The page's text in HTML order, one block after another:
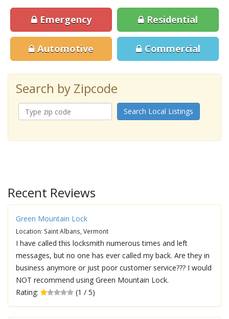
Emergency Residential
Automotive Commercial
Search by Zipcode
Search Local Listings
Recent Reviews
Green Mountain Lock
Location: Saint Albans, Vermont
I have called this locksmith numerous times and left
messages, but no one has ever called my back. Are they in
business anymore or just poor customer service??? I would
NOT recommend using Green Mountain Lock.
Rating:
(1 / 5)